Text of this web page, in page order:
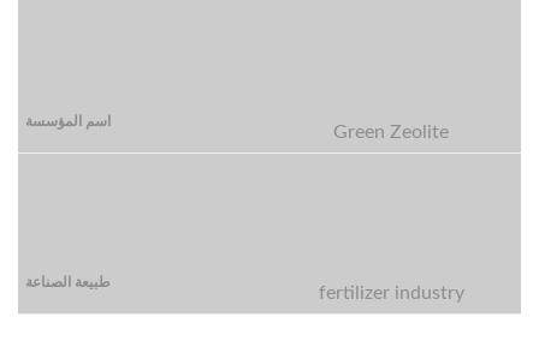
Green Zeolite
fertilizer industry